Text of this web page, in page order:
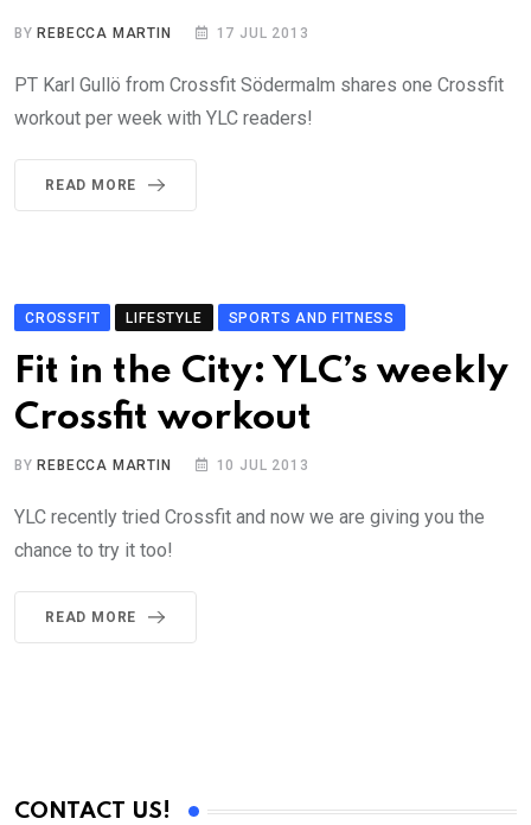
BY REBECCA MARTIN 17 JUL 2013
PT Karl Gullö from Crossfit Södermalm shares one Crossfit
workout per week with YLC readers!
READ MORE
CROSSFIT LIFESTYLE SPORTS AND FITNESS
Fit in the City: YLC’s weekly
Crossfit workout
BY REBECCA MARTIN 10 JUL 2013
YLC recently tried Crossfit and now we are giving you the
chance to try it too!
READ MORE
CONTACT US!